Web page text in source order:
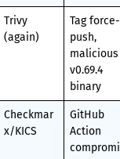
Trivy
(again)
Tag force-
push,
malicious
v0.69.4
binary
Checkmar
x/KICS
GitHub
Action
compromi